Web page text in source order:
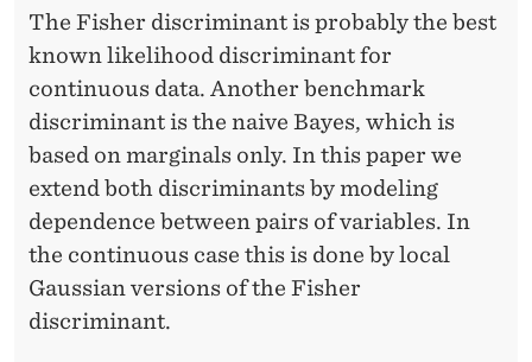
The Fisher discriminant is probably the best
known likelihood discriminant for
continuous data. Another benchmark
discriminant is the naive Bayes, which is
based on marginals only. In this paper we
extend both discriminants by modeling
dependence between pairs of variables. In
the continuous case this is done by local
Gaussian versions of the Fisher
discriminant.